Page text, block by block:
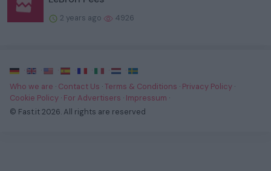
2 years ago 4926
· · · · · ·
·
Who we are · Contact Us ·Terms & Conditions · Privacy Policy ·
Cookie Policy · For Advertisers · Impressum ·
© Fast.it 2026. All rights are reserved